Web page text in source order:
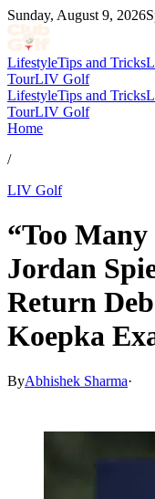
Sunday, August 9, 2026
LifestyleTips and Tricks
TourLIV Golf
LifestyleTips and Tricks
TourLIV Golf
Home
/
LIV Golf
“Too
Jordan
Return
Koepka
ByAbhishek Sharma·